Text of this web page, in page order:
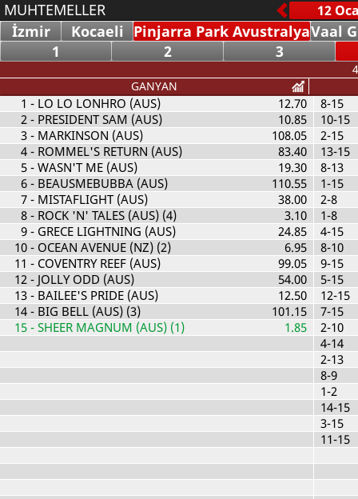
MUHTEMELLER
İzmir
Kocaeli Pinjarra Park AvustralyaVaal
1
2 3
GANYAN
1 - LO LO LONHRO (AUS)
12.70
2- PRESIDENT SAM (AUS)
10.85
3- MARKINSON (AUS)
108.05
4- ROMMEL'S RETURN (AUS)
83.40
5- WASN'T ME (AUS)
19.30
6- BEAUSMEBUBBA (AUS)
110.55
7- MISTAFLIGHT (AUS)
38.00
8- ROCK 'N' TALES (AUS) (4)
3.10
9- GRECE LIGHTNING (AUS)
24.85
10- OCEAN AVENUE (NZ) (2)
6.95
11 - COVENTRY REEF (AUS)
99.05
12- JOLLY ODD (AUS)
54.00
13- BAILEE'S PRIDE (AUS)
12.50
14- BIG BELL (AUS) (3)
101.15
15- SHEER MAGNUM (AUS) (1) 1.85
8-15
10-15
2-15
13-15
8-13
1-15
2-8
1-8
4-15
8-10
9-15
5-15
12-15
7-15
2-10
4-14
2-13
8-9
1-2
14-15
3-15
11-15